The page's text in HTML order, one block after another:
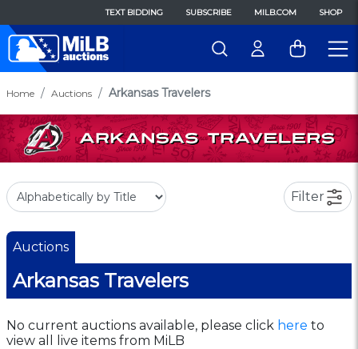
TEXT BIDDING SUBSCRIBE MILB.COM SHOP
Home Auctions Arkansas Travelers
Filter
Auctions
Arkansas Travelers
No current auctions available, please click here to
view all live items from MiLB